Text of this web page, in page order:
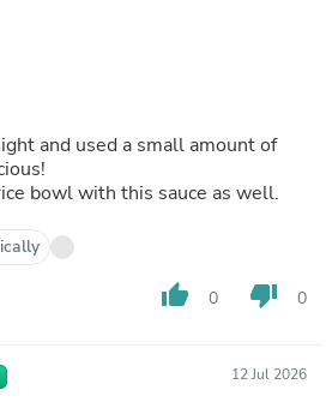
and used a small amount of
bowl with this sauce as well.
thumb_up 0 thumb_down 0
12 Jul 2026